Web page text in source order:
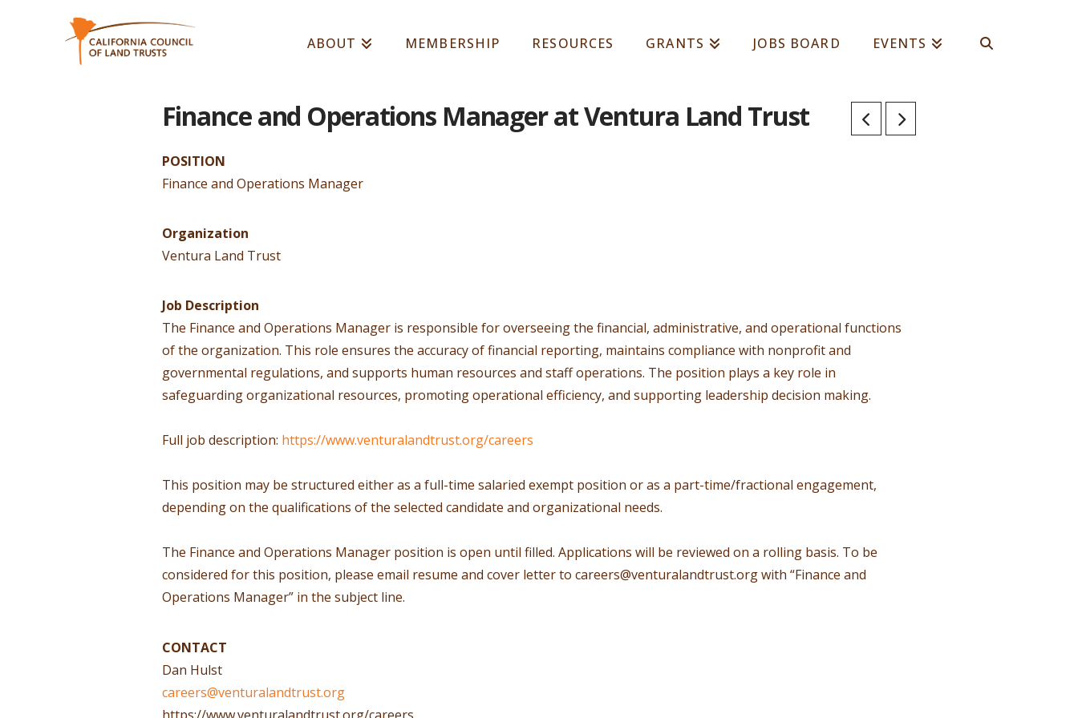
ABOUT MEMBERSHIP RESOURCES GRANTS JOBS BOARD EVENTS
Finance and Operations Manager at Ventura Land Trust
POSITION
Finance and Operations Manager
Organization
Ventura Land Trust
Job Description
The Finance and Operations Manager is responsible for overseeing the financial, administrative, and operational functions
of the organization. This role ensures the accuracy of financial reporting, maintains compliance with nonprofit and
governmental regulations, and supports human resources and staff operations. The position plays a key role in
safeguarding organizational resources, promoting operational efficiency, and supporting leadership decision making.
Full job description: https://www.venturalandtrust.org/careers
This position may be structured either as a full-time salaried exempt position or as a part-time/fractional engagement,
depending on the qualifications of the selected candidate and organizational needs.
The Finance and Operations Manager position is open until filled. Applications will be reviewed on a rolling basis. To be
considered for this position, please email resume and cover letter to careers@venturalandtrust.orgwith “Finance and
Operations Manager” in the subject line.
CONTACT
Dan Hulst
careers@venturalandtrust.org